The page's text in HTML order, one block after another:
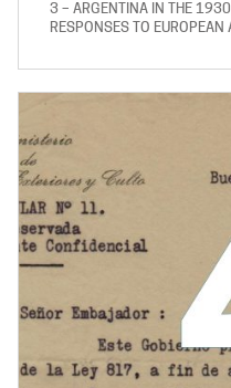
3 – ARGENTINA IN THE
RESPONSES TO EUROPEAN